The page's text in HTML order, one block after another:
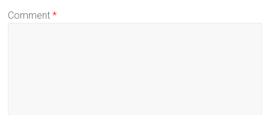
Comment*